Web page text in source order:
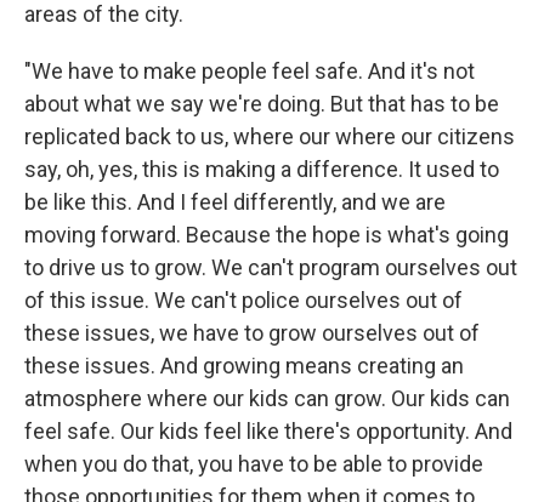
areas of the city.
"We have to make people feel safe. And it's not
about what we say we're doing. But that has to be
replicated back to us, where our where our citizens
say, oh, yes, this is making a difference. It used to
be like this. And I feel differently, and we are
moving forward. Because the hope is what's going
to drive us to grow. We can't program ourselves out
of this issue. We can't police ourselves out of
these issues, we have to grow ourselves out of
these issues. And growing means creating an
atmosphere where our kids can grow. Our kids can
feel safe. Our kids feel like there's opportunity. And
when you do that, you have to be able to provide
those opportunities for them when it comes to